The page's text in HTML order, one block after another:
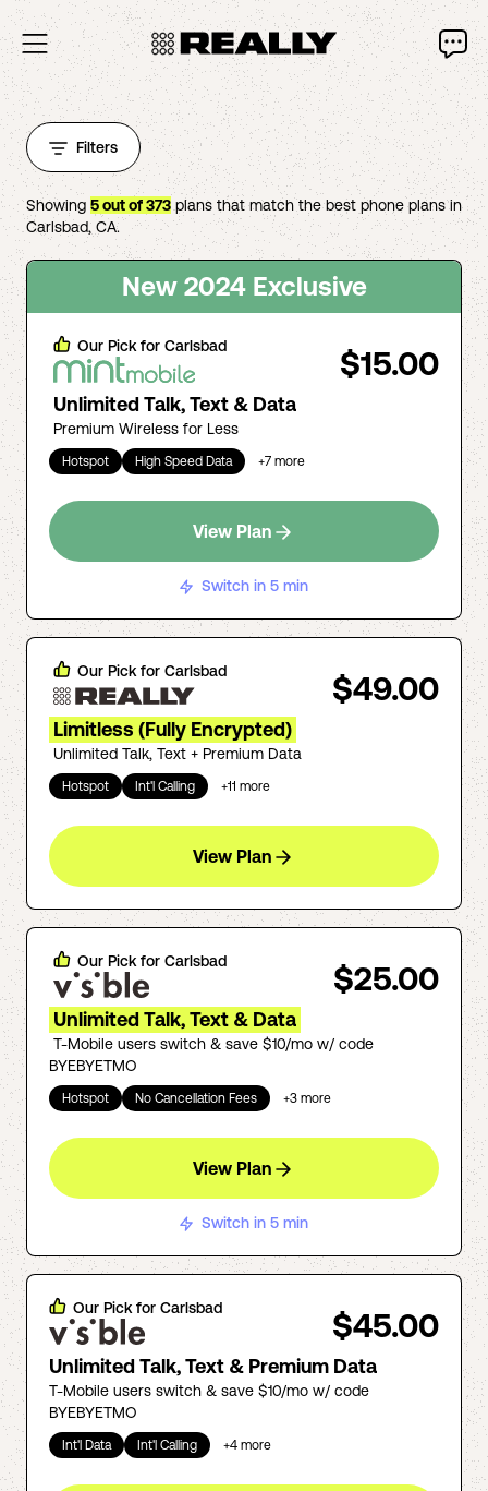
Filters
Showing 5out of373 plans that match the best phone plans in
Carlsbad, CA.
New 2024 Exclusive
Our Pick for Carlsbad $15.00
Unlimited Talk, Text & Data
Premium Wireless for Less
Hotspot High Speed Data +7 more
View Plan
Switch in 5 min
Our Pick for Carlsbad $49.00
Limitless (Fully Encrypted)
Unlimited Talk, Text + Premium Data
Hotspot Int'l Calling +11 more
View Plan
Our Pick for Carlsbad $25.00
Unlimited Talk, Text & Data
T-Mobile users switch & save $10/mo w/ code
BYEBYETMO
Hotspot No Cancellation Fees +3 more
View Plan
Switch in 5 min
Our Pick for Carlsbad $45.00
Unlimited Talk, Text & Premium Data
T-Mobile users switch & save $10/mo w/ code
BYEBYETMO
Int'l Data Int'l Calling +4 more